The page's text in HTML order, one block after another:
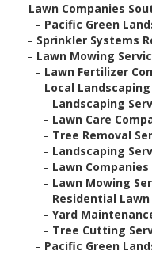
– Lawn Companies
– Pacific Green
– Sprinkler Systems
– Lawn Mowing
– Lawn Fertilizer
– Local
– Landscaping
– Lawn Care
– Tree Removal
– Landscaping
– Lawn
– Lawn Mowing
– Residential Lawn
– Yard
– Tree Cutting
– Pacific Green